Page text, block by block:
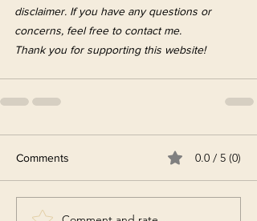
disclaimer. If you have any questions or
concerns, feel free to contact me.
Thank you for supporting this website!
Comments 0.0 / 5 (0)